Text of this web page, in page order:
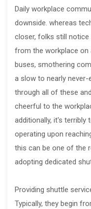
Daily workplace
downside. whereas
closer, folks still
from the workplace on
buses, smothering
a slow to nearly never-
through all of these
cheerful to the
additionally, it's terribly
operating upon
this can be one of the
adopting dedicated
Providing shuttle
Typically, they begin